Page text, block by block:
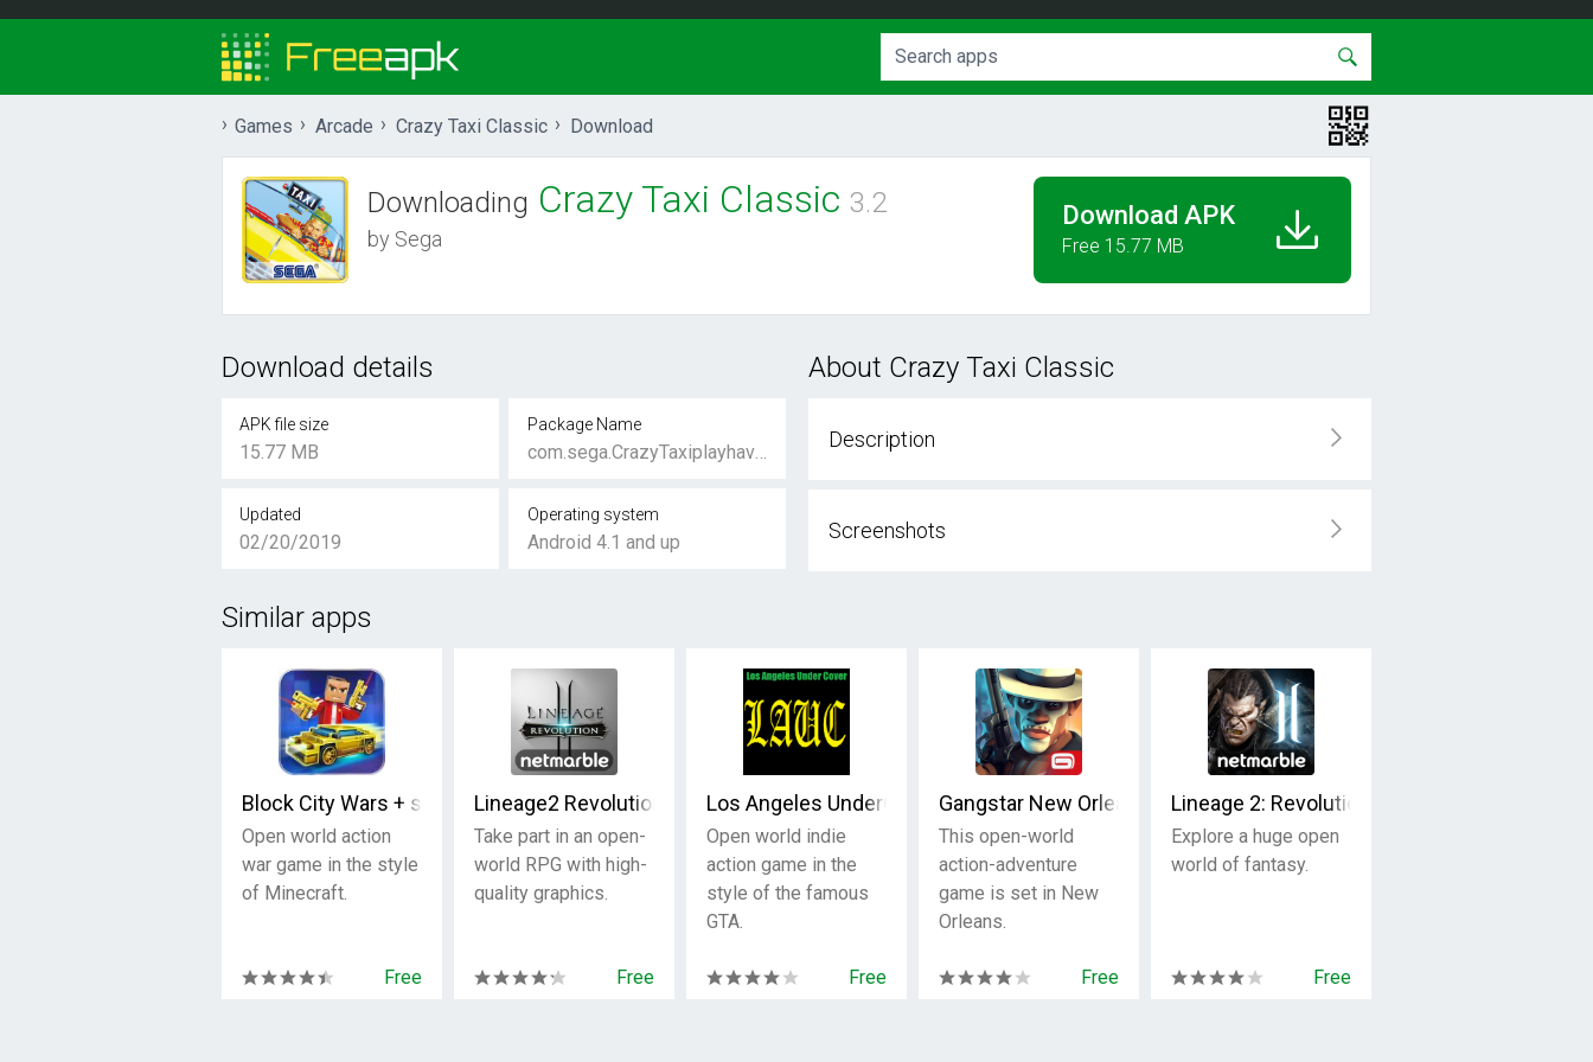
Games Arcade Crazy Taxi Classic Download
Downloading Crazy Taxi Classic 3.2
by Sega
Download APK
Free 15.77 MB
Download details
APK file size
15.77 MB
Package Name
com.sega.CrazyTaxiplayhaven
Updated
02/20/2019
Operating system
Android 4.1 and up
About Crazy Taxi Classic
Description
Screenshots
Similar apps
Block City Wars + skins export
Open world action
war game in the style
of Minecraft.
Free
Lineage2 Revolution
Take part in an open-
world RPG with high-
quality graphics.
Free
Los Angeles UnderCover
Open world indie
action game in the
style of the famous
GTA.
Free
Gangstar New Orleans OpenWorld
This open-world
action-adventure
game is set in New
Orleans.
Free
Lineage 2: Revolution
Explore a huge open
world of fantasy.
Free